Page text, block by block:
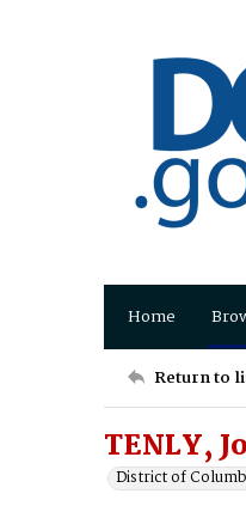
Home
Return to
TENLY,
District of